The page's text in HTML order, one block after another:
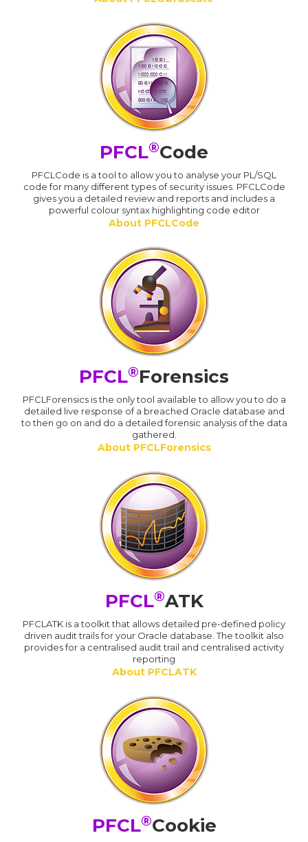
PFCL®Code
PFCLCode is a tool to allow you to analyse your PL/SQL
code for many different types of security issues. PFCLCode
gives you a detailed review and reports and includes a
powerful colour syntax highlighting code editor
About PFCLCode
PFCL®Forensics
PFCLForensics is the only tool available to allow you to do a
detailed live response of a breached Oracle database and
to then go on and do a detailed forensic analysis of the data
gathered.
About PFCLForensics
PFCL®ATK
PFCLATK is a toolkit that allows detailed pre-defined policy
driven audit trails for your Oracle database. The toolkit also
provides for a centralised audit trail and centralised activity
reporting
About PFCLATK
PFCL®Cookie